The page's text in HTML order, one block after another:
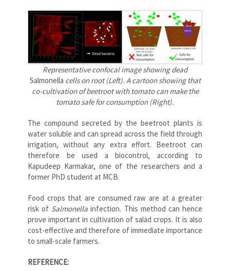
Representative confocal image showing dead
Salmonella cells on root (Left). A cartoon showing that
co-cultivation of beetroot with tomato can make the
tomato safe for consumption (Right).
The compound secreted by the beetroot plants is
water soluble and can spread across the field through
irrigation, without any extra effort. Beetroot can
therefore be used a biocontrol, according to
Kapudeep Karmakar, one of the researchers and a
former PhD student at MCB.
Food crops that are consumed raw are at a greater
risk of Salmonella infection. This method can hence
prove important in cultivation of salad crops. It is also
cost-effective and therefore of immediate importance
to small-scale farmers.
REFERENCE: